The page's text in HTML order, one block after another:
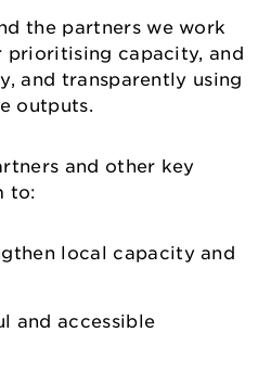
the partners we work
capacity, and
and transparently using
outputs.
and other key
to:
local capacity and
and accessible